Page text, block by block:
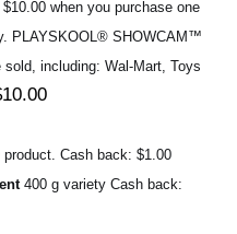
when you purchase one
PLAYSKOOL® SHOWCAM™
including: Wal-Mart, Toys
Cash back: $1.00
400 g variety Cash back: